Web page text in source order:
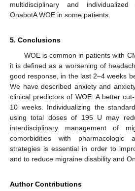
multidisciplinary and individualized
OnabotA WOE in some patients.
5. Conclusions
WOE is common in patients with
it is defined as a worsening of
good response, in the last 2–4 weeks
We have described anxiety and
clinical predictors of WOE. A better
10 weeks. Individualizing the
using total doses of 195 U may
interdisciplinary management of
comorbidities with pharmacologic
strategies is essential in order to
and to reduce migraine disability and
Author Contributions